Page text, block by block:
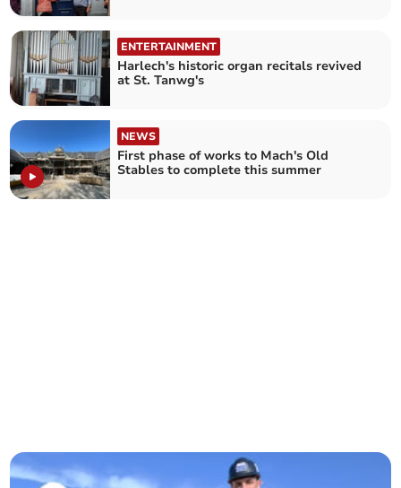
ENTERTAINMENT
Harlech's historic organ recitals revived
at St. Tanwg's
NEWS
First phase of works to Mach's Old
Stables to complete this summer